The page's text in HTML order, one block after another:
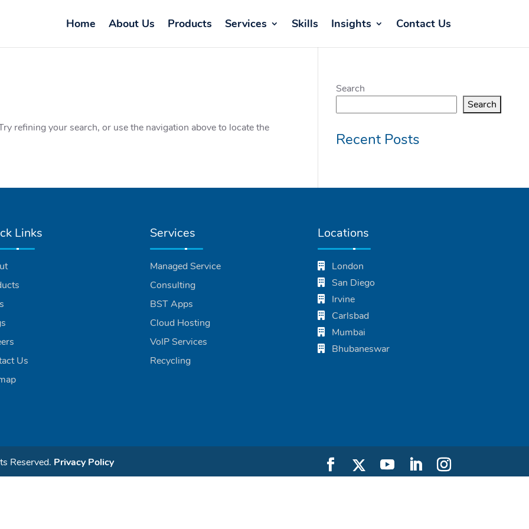
Home About Us Products Services Skills Insights Contact Us
refining your search, or use the navigation above to locate the
Search
Search
Recent Posts
Links
Us
Services
Managed Service
Consulting
BST Apps
Cloud Hosting
VoIP Services
Recycling
Locations
London
San Diego
Irvine
Carlsbad
Mumbai
Bhubaneswar
Reserved. Privacy Policy